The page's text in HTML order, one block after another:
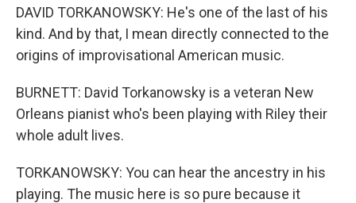
DAVID TORKANOWSKY: He's one of the last of his
kind. And by that, I mean directly connected to the
origins of improvisational American music.
BURNETT: David Torkanowsky is a veteran New
Orleans pianist who's been playing with Riley their
whole adult lives.
TORKANOWSKY: You can hear the ancestry in his
playing. The music here is so pure because it